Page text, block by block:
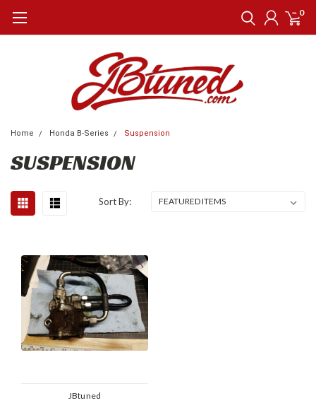
0
Home Honda B-Series Suspension
SUSPENSION
Sort By:
JBtuned